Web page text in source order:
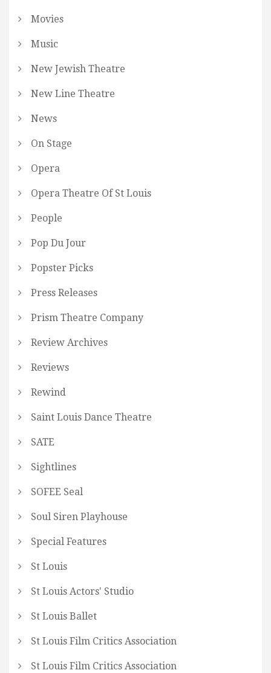
Movies
Music
New Jewish Theatre
New Line Theatre
News
On Stage
Opera
Opera Theatre Of St Louis
People
Pop Du Jour
Popster Picks
Press Releases
Prism Theatre Company
Review Archives
Reviews
Rewind
Saint Louis Dance Theatre
SATE
Sightlines
SOFEE Seal
Soul Siren Playhouse
Special Features
St Louis
St Louis Actors' Studio
St Louis Ballet
St Louis Film Critics Association
St Louis Film Critics Association